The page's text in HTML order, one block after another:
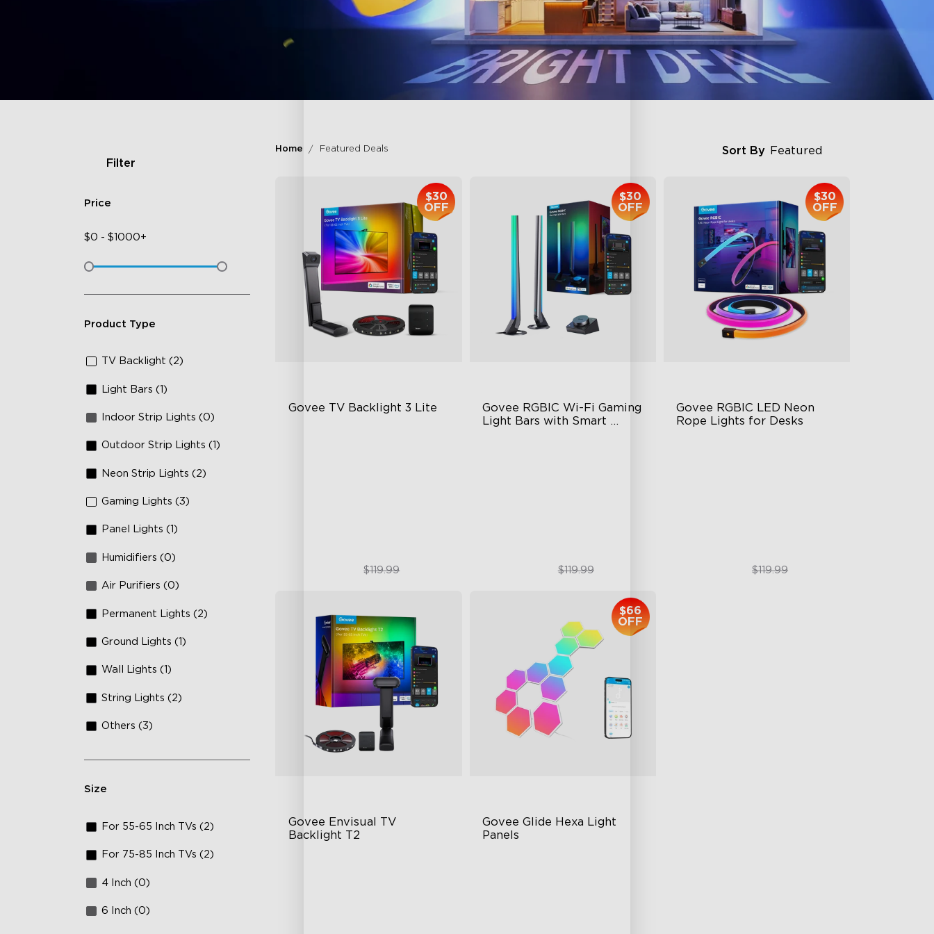
Filter
Price
$0 - $1000+
Product Type
TV Backlight (2)
Light Bars (1)
Indoor Strip Lights (0)
Outdoor Strip Lights (1)
Neon Strip Lights (2)
Gaming Lights (3)
Panel Lights (1)
Humidifiers (0)
Air Purifiers (0)
Permanent Lights (2)
Ground Lights (1)
Wall Lights (1)
String Lights (2)
Others (3)
Size
For 55-65 Inch TVs (2)
For 75-85 Inch TVs (2)
4 Inch (0)
6 Inch (0)
Home Featured Deals Sort By Featured
Govee TV Backlight 3 Lite
$30
OFF
$89.99$119.99
Govee RGBIC Wi-Fi Gaming
Light Bars with Smart
$30
OFF
$89.99$119.99
Govee RGBIC LED Neon
Rope Lights for Desks
$30
OFF
$89.99$119.99
Govee Envisual TV
Backlight T2
Govee Glide Hexa Light
Panels
$66
OFF